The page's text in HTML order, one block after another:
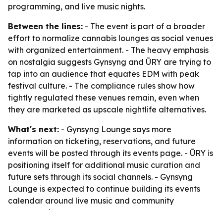
programming, and live music nights.
Between the lines: - The event is part of a broader
effort to normalize cannabis lounges as social venues
with organized entertainment. - The heavy emphasis
on nostalgia suggests Gynsyng and ŪRY are trying to
tap into an audience that equates EDM with peak
festival culture. - The compliance rules show how
tightly regulated these venues remain, even when
they are marketed as upscale nightlife alternatives.
What's next: - Gynsyng Lounge says more
information on ticketing, reservations, and future
events will be posted through its events page. - ŪRY is
positioning itself for additional music curation and
future sets through its social channels. - Gynsyng
Lounge is expected to continue building its events
calendar around live music and community